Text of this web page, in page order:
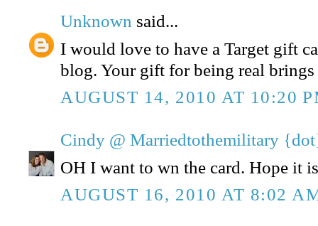
Unknown said...
I would love to have a Target gift
blog. Your gift for being real
AUGUST 14, 2010 AT 10:20
Cindy @ Marriedtothemilitary
OH I want to wn the card. Hope it
AUGUST 16, 2010 AT 8:02